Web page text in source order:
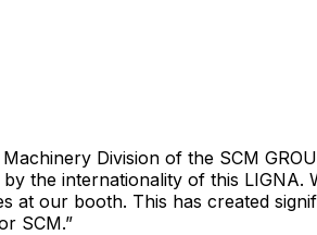
Division of the SCM
the internationality of this LIGNA.
at our booth. This has created
SCM.”